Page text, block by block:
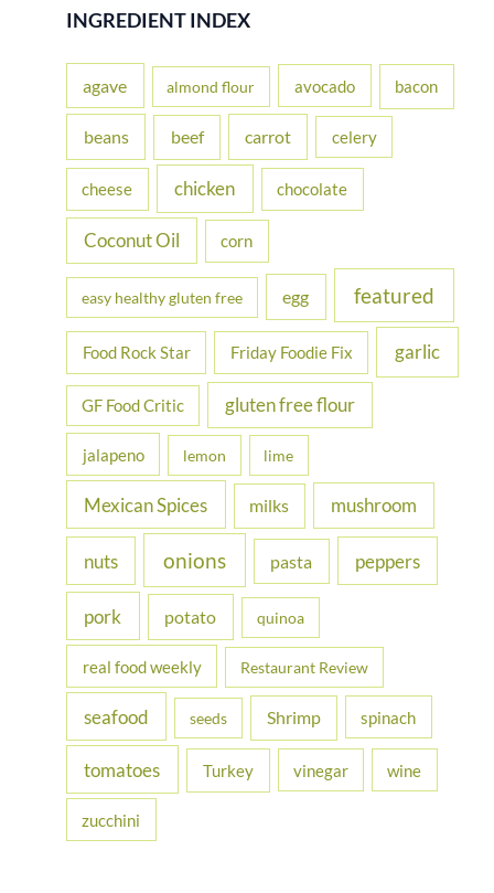
r
f
r
INGREDIENT INDEX
agave almond flour avocado bacon
beans beef carrot celery
cheese chicken chocolate
Coconut Oil corn
easy healthy gluten free egg featured
Food Rock Star Friday Foodie Fix garlic
GF Food Critic gluten free flour
jalapeno lemon lime
Mexican Spices milks mushroom
nuts onions pasta peppers
pork potato quinoa
real food weekly Restaurant Review
seafood seeds Shrimp spinach
tomatoes Turkey vinegar wine
zucchini